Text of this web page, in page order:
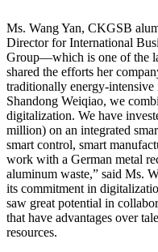
Ms. Wang Yan, CKGSB
Director for International
Group—which is one of the
shared the efforts her
traditionally energy-intensive
Shandong Weiqiao, we
digitalization. We have
million) on an integrated
smart control, smart
work with a German metal
aluminum waste,” said Ms.
its commitment in
saw great potential in
that have advantages over
resources.